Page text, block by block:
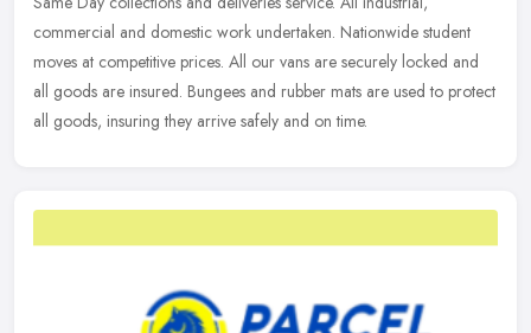
commercial and domestic work undertaken. Nationwide student
moves at competitive prices. All our vans are securely locked and
all goods are insured. Bungees and rubber mats are used to protect
all goods, insuring they arrive safely and on time.